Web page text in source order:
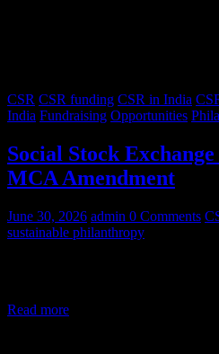
CSR CSR funding CSR in India
India Fundraising Opportunities
Social Stock
MCA Amendment
June 30, 2026 admin 0 Comments
sustainable philanthropy
Read more